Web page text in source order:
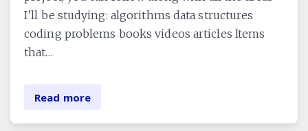
I’ll be studying: algorithms data structures
coding problems books videos articles Items
that…
Read more